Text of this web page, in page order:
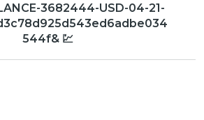
3682444-USD-04-21-
544f& 💹